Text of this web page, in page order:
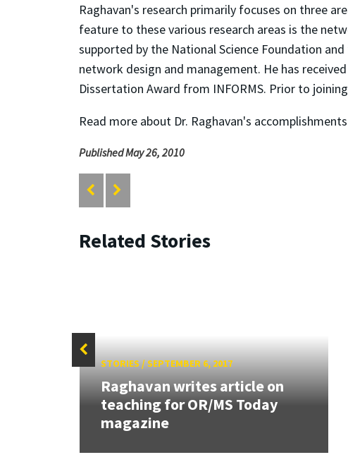
Raghavan's research primarily focuses on three
feature to these various research areas is the
supported by the National Science Foundation
network design and management. He has
Dissertation Award from INFORMS. Prior to
Read more about Dr. Raghavan's accomplishments
Published May 26, 2010
Related Stories
STORIES/SEPTEMBER 6, 2017
Raghavan writes article on
teaching for OR/MS Today
magazine